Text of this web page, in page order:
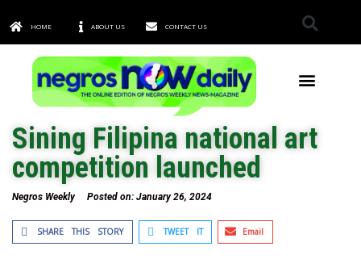
HOME ABOUT US CONTACT US
Sining Filipina national art
competition launched
Negros Weekly Posted on: January 26, 2024
SHARE THIS STORY TWEET IT Email